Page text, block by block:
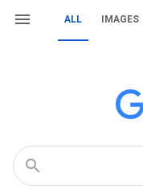
ALL IMAGES